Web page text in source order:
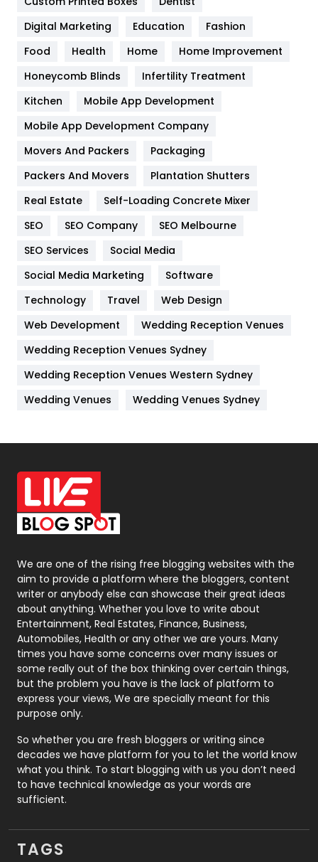
Google Algorithms
Health
Heating and Cooling
Home
Hotel
Industries
Jobs
Kitchen
Lifestyle
82
Management
Materials
Off Page Seo
6
Office Supplies
On Page Seo
Packaging
Photography
131
Politics
9
Printing
Real Estate
246
Recruitment Agencies
21
Relationship
Roofing
Security
1
SEO
Services
Digital Marketing
Education
Fashion
Food
Health Home
Home Improvement
Honeycomb Blinds
Infertility Treatment
Kitchen
Mobile App Development
Mobile App Development Company
Movers And Packers
Packaging
Packers And Movers
Plantation Shutters
Real Estate
Self-Loading Concrete Mixer
SEO
SEO Company
SEO Melbourne
SEO Services
Social Media
Social Media Marketing
Software
Technology
Travel
Web Design
Web Development
Wedding Reception Venues
Wedding Reception Venues Sydney
Wedding Reception Venues Western Sydney
Wedding Venues
Wedding Venues Sydney
We are one of the rising free blogging websites with the
aim to provide a platform where the bloggers, content
writer or anybody else can showcase their great ideas
about anything. Whether you love to write about
Entertainment, Real Estates, Finance, Business,
Automobiles, Health or any other we are yours. Many
times you have some concerns over many issues or
some really out of the box thinking over certain things,
but the problem you have is the lack of platform to
express your views, We are specially meant for this
purpose only.
So whether you are fresh bloggers or writing since
decades we have platform for you to let the world know
what you think. To start blogging with us you don’t need
to have technical knowledge as your words are
sufficient.
TAGS